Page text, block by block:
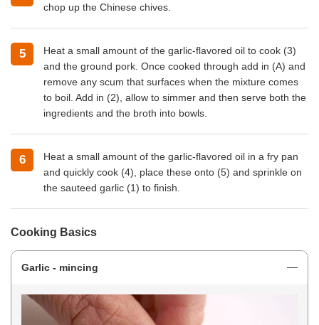
chop up the Chinese chives.
Heat a small amount of the garlic-flavored oil to cook (3)
and the ground pork. Once cooked through add in (A) and
remove any scum that surfaces when the mixture comes
to boil. Add in (2), allow to simmer and then serve both the
ingredients and the broth into bowls.
Heat a small amount of the garlic-flavored oil in a fry pan
and quickly cook (4), place these onto (5) and sprinkle on
the sauteed garlic (1) to finish.
Cooking Basics
Garlic - mincing